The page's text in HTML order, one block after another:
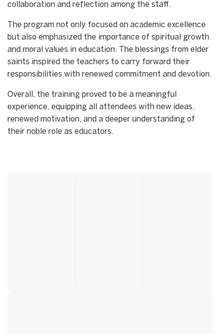
collaboration and reflection among the staff.
The program not only focused on academic excellence
but also emphasized the importance of spiritual growth
and moral values in education. The blessings from elder
saints inspired the teachers to carry forward their
responsibilities with renewed commitment and devotion.
Overall, the training proved to be a meaningful
experience, equipping all attendees with new ideas,
renewed motivation, and a deeper understanding of
their noble role as educators.